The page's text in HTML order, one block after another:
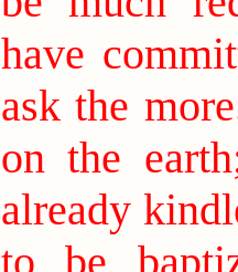
have
ask the
on the
already
to be